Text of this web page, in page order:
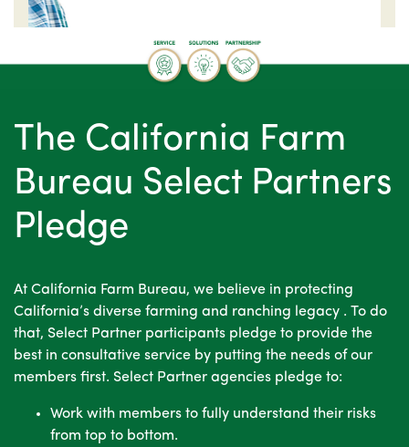
AdButler
The California Farm
Bureau Select Partners
Pledge
At California Farm Bureau, we believe in protecting
California’s diverse farming and ranching legacy . To do
that, Select Partner participants pledge to provide the
best in consultative service by putting the needs of our
members first. Select Partner agencies pledge to:
Work with members to fully understand their risks
from top to bottom.